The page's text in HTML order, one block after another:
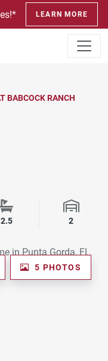
LEARN MORE
BABCOCK RANCH
Bathrooms
2.5 Garage
2
5 PHOTOS